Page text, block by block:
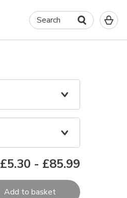
Search
0
in
£5.30 - £85.99
Add to basket